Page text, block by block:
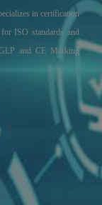
in certification
ISO standards and
and CE Marking